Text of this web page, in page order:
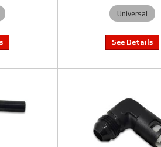
Universal